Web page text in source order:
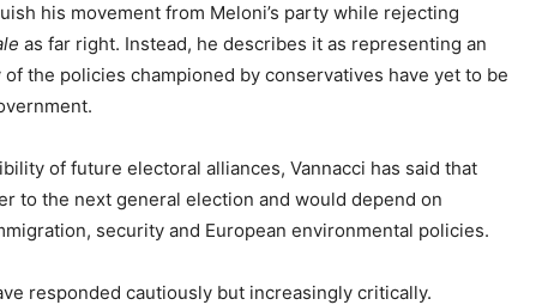
his movement from Meloni’s party while rejecting
as far right. Instead, he describes it as representing an
the policies championed by conservatives have yet to be
of future electoral alliances, Vannacci has said that
to the next general election and would depend on
security and European environmental policies.
responded cautiously but increasingly critically.